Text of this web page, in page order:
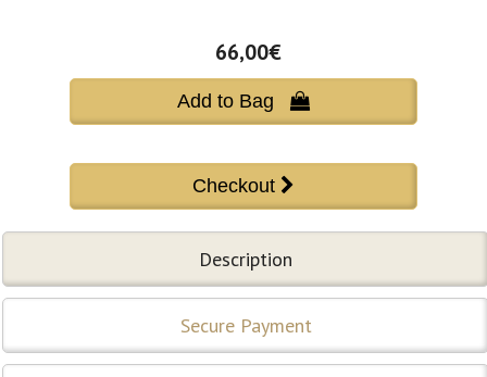
66,00€
Add to Bag 
Description
Secure Payment